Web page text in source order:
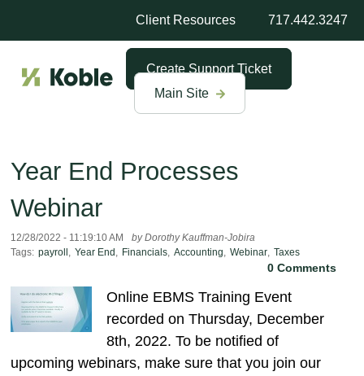
Client Resources 717.442.3247
Create Support Ticket
Main Site
Year End Processes
Webinar
12/28/2022 - 11:19:10 AM
by Dorothy Kauffman-Jobira
Tags: payroll , Year End , Financials, Accounting, Webinar, Taxes
0 Comments
Online EBMS Training Event
recorded on Thursday, December
8th, 2022. To be notified of
upcoming webinars, make sure that you join our